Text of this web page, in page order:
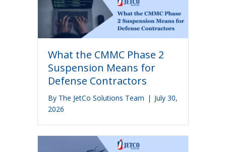
What the CMMC Phase 2
Suspension Means for
Defense Contractors
By The JetCo Solutions Team | July 30,
2026